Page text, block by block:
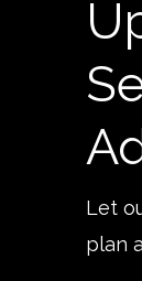
Let
plan